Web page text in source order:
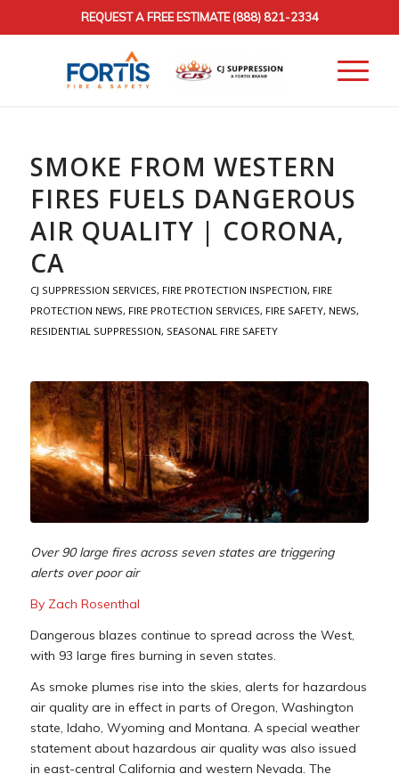
REQUEST A FREE ESTIMATE(888) 821-2334
SMOKE FROM WESTERN
FIRES FUELS DANGEROUS
AIR QUALITY | CORONA,
CA
CJ SUPPRESSION SERVICES, FIRE PROTECTION INSPECTION, FIRE
PROTECTION NEWS, FIRE PROTECTION SERVICES, FIRE SAFETY, NEWS,
RESIDENTIAL SUPPRESSION, SEASONAL FIRE SAFETY
Over 90 large fires across seven states are triggering
alerts over poor air
By Zach Rosenthal
Dangerous blazes continue to spread across the West,
with 93 large fires burning in seven states.
As smoke plumes rise into the skies, alerts for hazardous
air quality are in effect in parts of Oregon, Washington
state, Idaho, Wyoming and Montana. A special weather
statement about hazardous air quality was also issued
in east-central California and western Nevada. The